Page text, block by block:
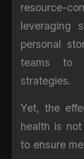
resource-
leveraging
personal
teams to
strategies.
Yet, the
health is
to ensure